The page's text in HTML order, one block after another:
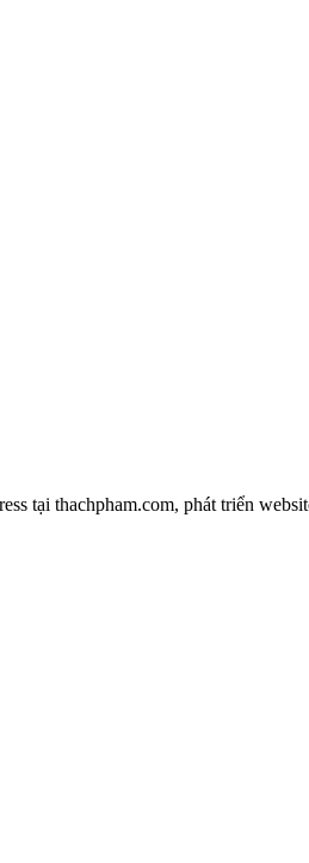
tại thachpham.com, phát triển